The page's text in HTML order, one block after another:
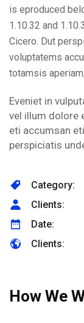
is eproduced
1.10.32 and
Cicero. Dut
voluptatems
totamsis
Eveniet in
vel illum dolore
eti accumsan
perspiciatis
Category:
Clients:
Date:
Clients:
How We